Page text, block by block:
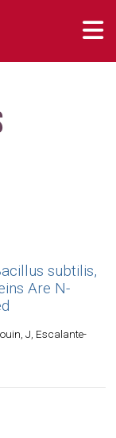
subtilis,
Are N-
J, Escalante-